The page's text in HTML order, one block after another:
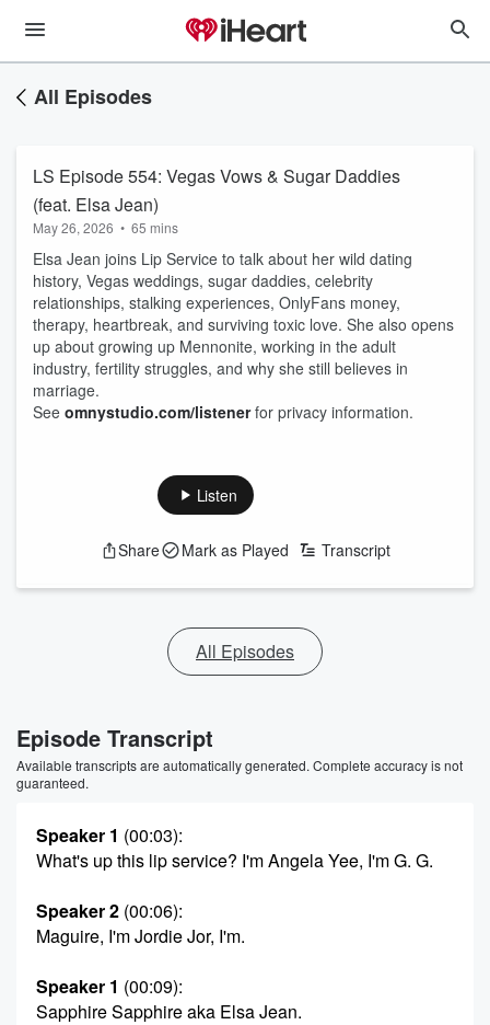
All Episodes
LS Episode 554: Vegas Vows & Sugar Daddies
(feat. Elsa Jean)
May 26, 2026 • 65 mins
Elsa Jean joins Lip Service to talk about her wild dating
history, Vegas weddings, sugar daddies, celebrity
relationships, stalking experiences, OnlyFans money,
therapy, heartbreak, and surviving toxic love. She also opens
up about growing up Mennonite, working in the adult
industry, fertility struggles, and why she still believes in
marriage.
See omnystudio.com/listenerfor privacy information.
Listen
Share Mark as Played Transcript
All Episodes
Episode Transcript
Available transcripts are automatically generated. Complete accuracy is not
guaranteed.
Speaker 1 (00:03):
What's up this lip service? I'm Angela Yee, I'm G. G.
Speaker 2 (00:06):
Maguire, I'm Jordie Jor, I'm.
Speaker 1 (00:09):
Sapphire Sapphire aka Elsa Jean.